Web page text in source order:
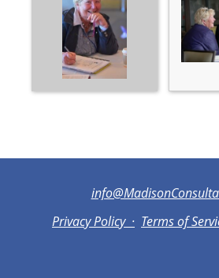
Privacy Policy · Terms of